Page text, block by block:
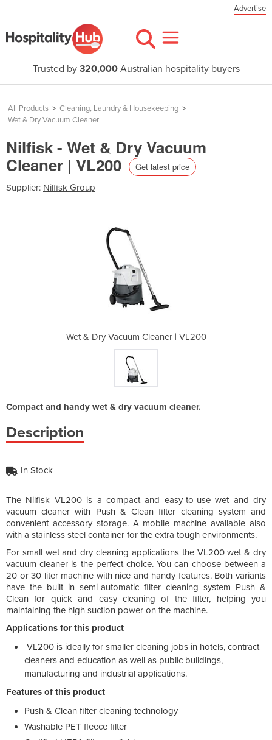
Advertise
Trusted by 320,000Australian hospitality buyers
All Products > Cleaning, Laundry & Housekeeping >
Wet & Dry Vacuum Cleaner
Nilfisk - Wet & Dry Vacuum
Cleaner | VL200 Get latest price
Supplier: Nilfisk Group
Wet & Dry Vacuum Cleaner | VL200
Compact and handy wet & dry vacuum cleaner.
Description
In Stock
The Nilfisk VL200 is a compact and easy-to-use wet and dry
vacuum cleaner with Push & Clean filter cleaning system and
convenient accessory storage. A mobile machine available also
with a stainless steel container for the extra tough environments.
For small wet and dry cleaning applications the VL200 wet & dry
vacuum cleaner is the perfect choice. You can choose between a
20 or 30 liter machine with nice and handy features. Both variants
have the built in semi-automatic filter cleaning system Push &
Clean for quick and easy cleaning of the filter, helping you
maintaining the high suction power on the machine.
Applications for this product
VL200 is ideally for smaller cleaning jobs in hotels, contract
cleaners and education as well as public buildings,
manufacturing and industrial applications.
Features of this product
Push & Clean filter cleaning technology
Washable PET fleece filter